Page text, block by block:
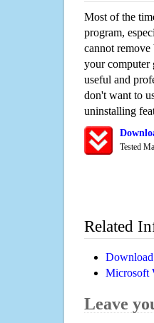
Most of the
program,
cannot
your computer
useful and
don't want to
uninstalling
Tested
Related
Microsoft
Leave